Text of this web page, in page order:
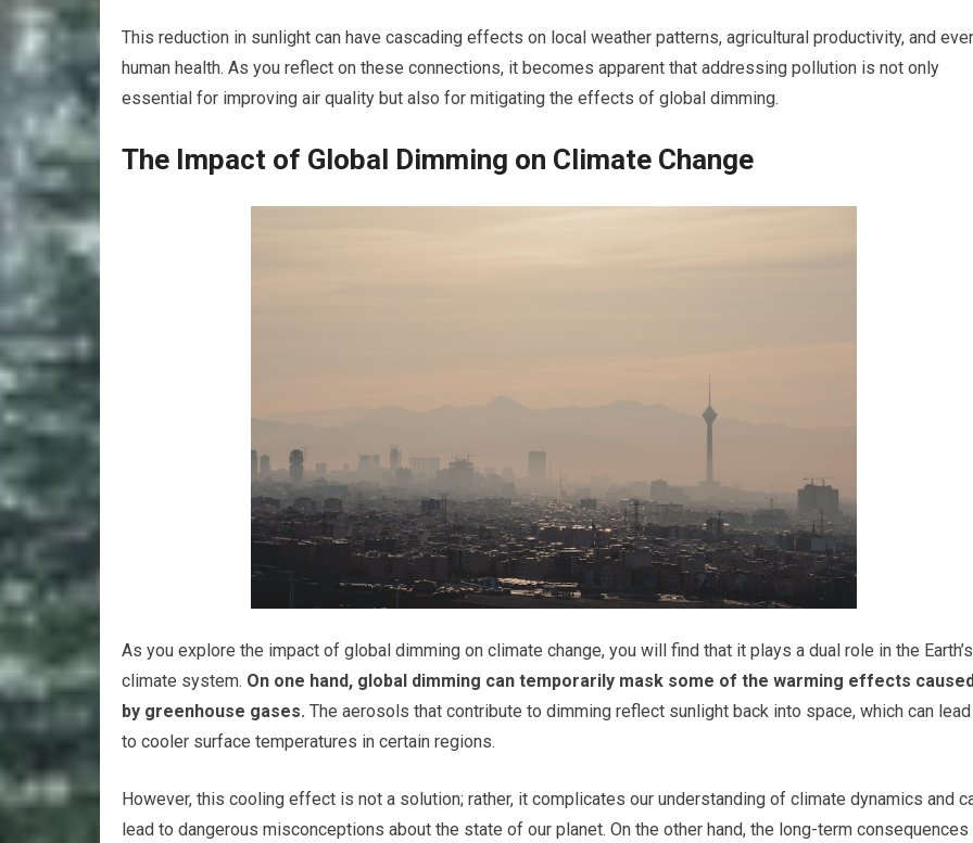
This reduction in sunlight can have cascading effects on local weather patterns, agricultural productivity, and
human health. As you reflect on these connections, it becomes apparent that addressing pollution is not only
essential for improving air quality but also for mitigating the effects of global dimming.
The Impact of Global Dimming on Climate Change
As you explore the impact of global dimming on climate change, you will find that it plays a dual role in the Earth’s
climate system. On one hand, global dimming can temporarily mask some of the warming effects
by greenhouse gases. The aerosols that contribute to dimming reflect sunlight back into space, which can lead
to cooler surface temperatures in certain regions.
However, this cooling effect is not a solution; rather, it complicates our understanding of climate dynamics and
lead to dangerous misconceptions about the state of our planet. On the other hand, the long-term consequences